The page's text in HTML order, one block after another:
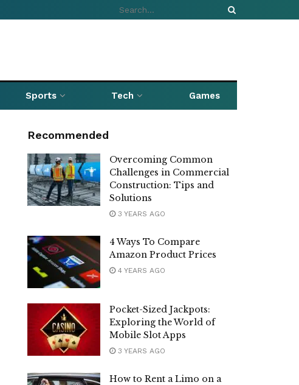
Sports Tech Games
Recommended
Overcoming Common
Challenges in Commercial
Construction: Tips and
Solutions
3 YEARS AGO
4 Ways To Compare
Amazon Product Prices
4 YEARS AGO
Pocket-Sized Jackpots:
Exploring the World of
Mobile Slot Apps
3 YEARS AGO
How to Rent a Limo on a